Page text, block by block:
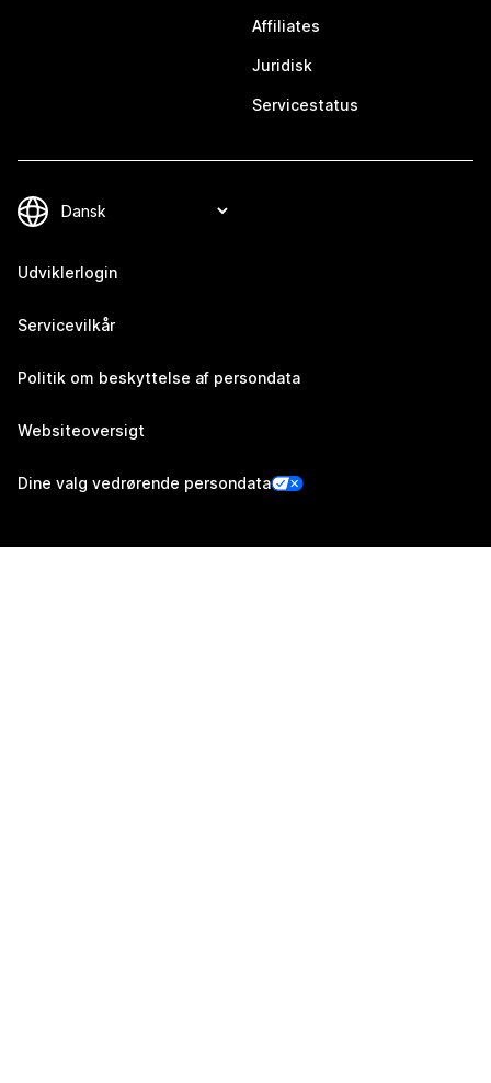
Affiliates
Juridisk
Servicestatus
Udviklerlogin
Servicevilkår
Politik om beskyttelse af persondata
Websiteoversigt
Dine valg vedrørende persondata